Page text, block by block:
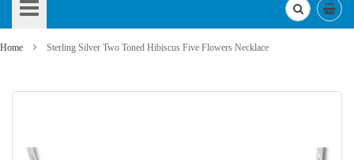
Content
Home Sterling Silver Two Toned Hibiscus Five Flowers Necklace